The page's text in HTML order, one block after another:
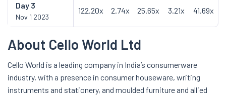
Day 3
Nov 1 2023
122.20x 2.74x 25.65x 3.21x 41.69x
About Cello World Ltd
Cello World is a leading company in India’s consumerware
industry, with a presence in consumer houseware, writing
instruments and stationery, and moulded furniture and allied